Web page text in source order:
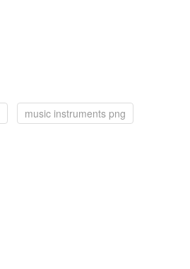
music instruments png